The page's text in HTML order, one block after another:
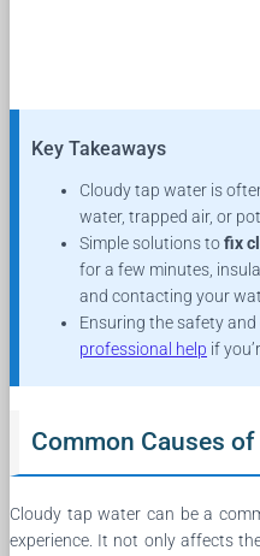
Key Takeaways
Cloudy tap water is
water, trapped air, or
Simple solutions tofix
for a few minutes,
and contacting your
Ensuring the safety
professional help if
Common Causes
Cloudy tap water can be a
experience. It not only affects